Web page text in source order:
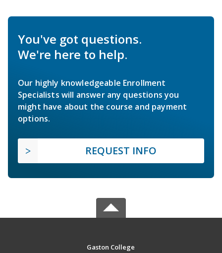
You've got questions.
We're here to help.
Our highly knowledgeable Enrollment
Specialists will answer any questions you
might have about the course and payment
options.
REQUEST INFO
Gaston College